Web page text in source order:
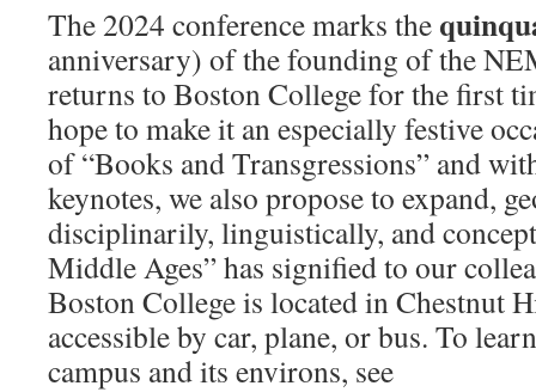
The 2024 conference marks the
anniversary) of the founding of the
returns to Boston College for the first
hope to make it an especially festive
of “Books and Transgressions” and
keynotes, we also propose to expand,
disciplinarily, linguistically, and
Middle Ages” has signified to our
Boston College is located in Chestnut
accessible by car, plane, or bus. To
campus and its environs, see